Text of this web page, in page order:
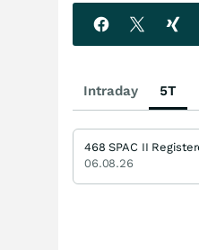
Intraday 5T
468 SPAC II
06.08.26